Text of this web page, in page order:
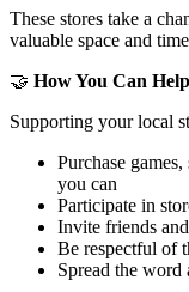
These stores take a
valuable space and
🤝 How You Can Help
Supporting your local
Purchase
you can
Participate in
Invite friends
Be respectful of
Spread the word